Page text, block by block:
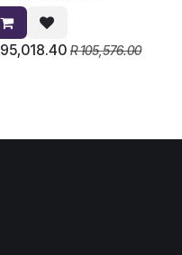
95,018.40 R105,576.00